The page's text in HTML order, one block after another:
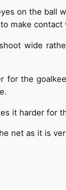
on the ball
make
wide
for the
it harder for
net as it is